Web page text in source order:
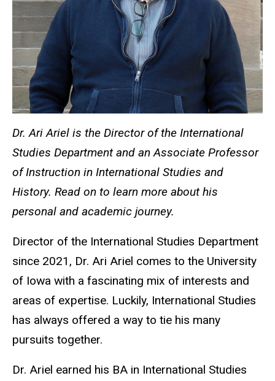
Dr. Ari Ariel is the Director of the International
Studies Department and an Associate Professor
of Instruction in International Studies and
History. Read on to learn more about his
personal and academic journey.
Director of the International Studies Department
since 2021, Dr. Ari Ariel comes to the University
of Iowa with a fascinating mix of interests and
areas of expertise. Luckily, International Studies
has always offered a way to tie his many
pursuits together.
Dr. Ariel earned his BA in International Studies